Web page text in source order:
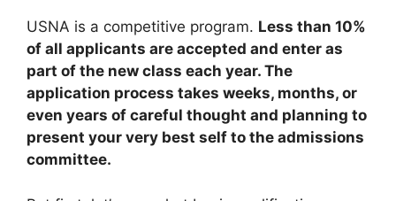
USNA is a competitive program. Less than 10%
of all applicants are accepted and enter as
part of the new class each year. The
application process takes weeks, months, or
even years of careful thought and planning to
present your very best self to the admissions
committee.